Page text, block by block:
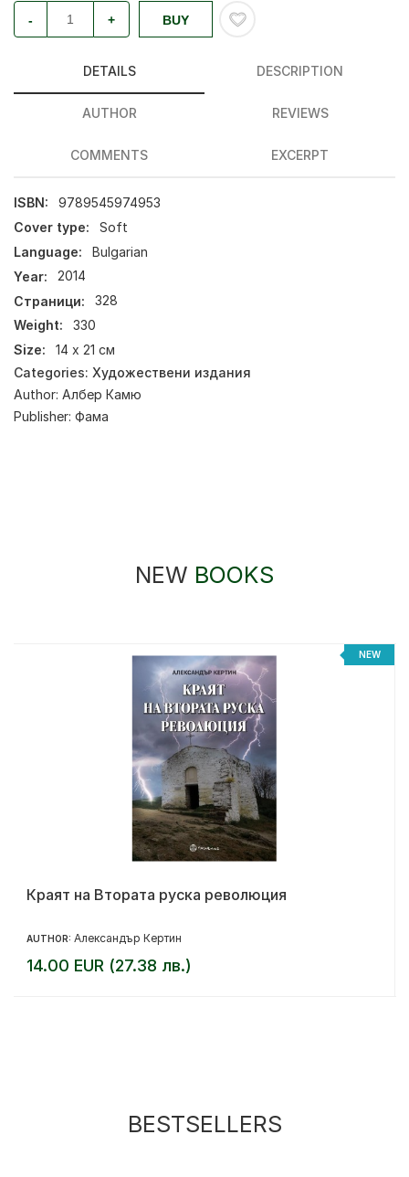
- + BUY
DETAILS DESCRIPTION
AUTHOR REVIEWS
COMMENTS EXCERPT
ISBN:
9789545974953
Cover type:
Soft
Language:
Bulgarian
Year:
2014
Страници:
328
Weight:
330
Size:
14 х 21 см
Categories: Художествени издания
Author: Албер Камю
Publisher: Фама
NEW BOOKS
NEW
Краят на Втората руска революция
AUTHOR: Александър Кертин
14.00 EUR (27.38 лв.)
BESTSELLERS